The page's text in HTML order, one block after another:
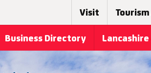
Visit
Business Directory